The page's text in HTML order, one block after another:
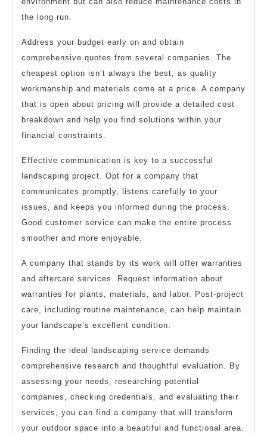
the long run.
Address your budget early on and obtain
comprehensive quotes from several companies. The
cheapest option isn’t always the best, as quality
workmanship and materials come at a price. A company
that is open about pricing will provide a detailed cost
breakdown and help you find solutions within your
financial constraints.
Effective communication is key to a successful
landscaping project. Opt for a company that
communicates promptly, listens carefully to your
issues, and keeps you informed during the process.
Good customer service can make the entire process
smoother and more enjoyable.
A company that stands by its work will offer warranties
and aftercare services. Request information about
warranties for plants, materials, and labor. Post-project
care, including routine maintenance, can help maintain
your landscape’s excellent condition.
Finding the ideal landscaping service demands
comprehensive research and thoughtful evaluation. By
assessing your needs, researching potential
companies, checking credentials, and evaluating their
services, you can find a company that will transform
your outdoor space into a beautiful and functional area.